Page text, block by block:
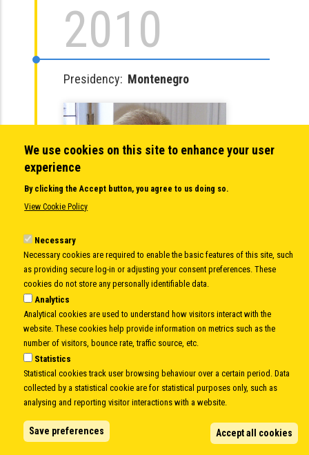
2010
Presidency: Montenegro
Amb. Gerhard Pfanzelter
Secretary General
Participates in elaboration of Danube Strategy
Establishment of International Group of Experts
(IGE) on Strengthening of the CEI resulting in
Budva Recommendations adopted by the
foundations for streamlining CEI’s activities and
enhancing its role in the region, thus making the
We use cookies on this site to enhance your user
experience
By clicking the Accept button, you agree to us doing so.
View Cookie Policy
Necessary
Necessary cookies are required to enable the basic features of this site, such
as providing secure log-in or adjusting your consent preferences. These
cookies do not store any personally identifiable data.
Analytics
Analytical cookies are used to understand how visitors interact with the
website. These cookies help provide information on metrics such as the
number of visitors, bounce rate, traffic source, etc.
Statistics
Statistical cookies track user browsing behaviour over a certain period. Data
collected by a statistical cookie are for statistical purposes only, such as
analysing and reporting visitor interactions with a website.
Save preferences Accept all cookies